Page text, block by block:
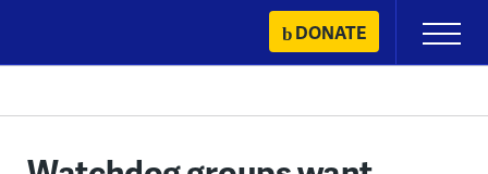
content
DONATE
Primary
Menu